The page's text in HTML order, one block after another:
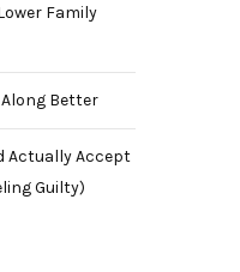
Family
Better
Actually Accept
Guilty)